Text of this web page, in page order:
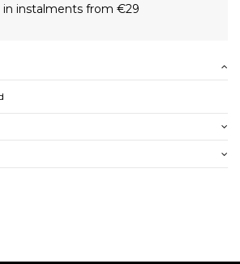
in instalments from €29